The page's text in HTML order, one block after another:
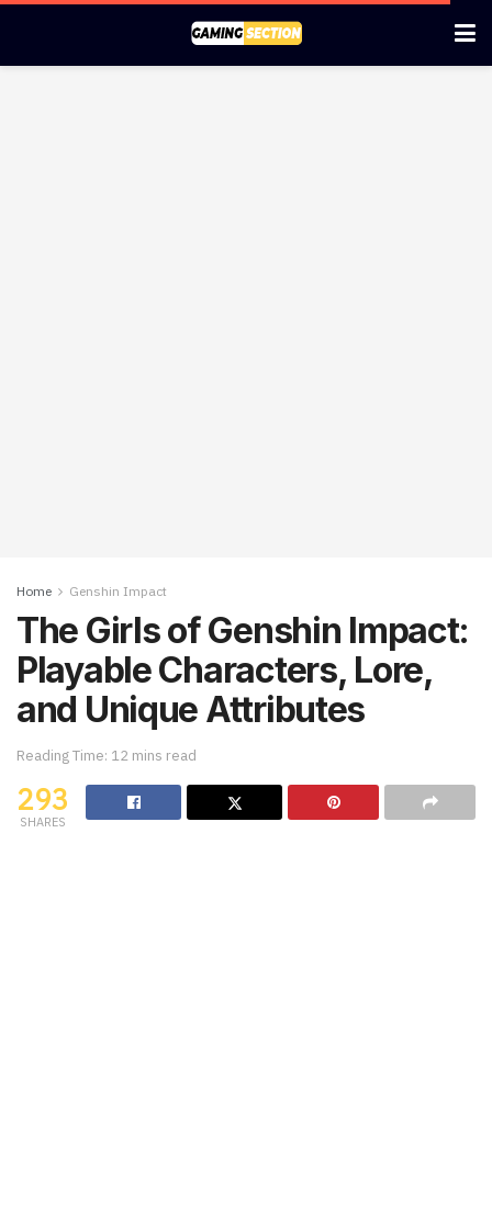
Home Genshin Impact
The Girls of Genshin Impact:
Playable Characters, Lore,
and Unique Attributes
Reading Time: 12 mins read
293
SHARES